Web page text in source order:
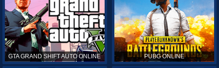
GTA GRAND SHIFT AUTO ONLINE PUBG ONLINE